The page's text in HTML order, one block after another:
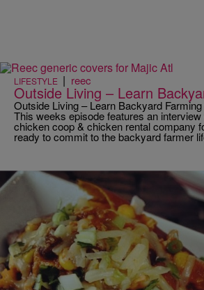
LIFESTYLE | reec
Outside Living – Learn
Outside Living – Learn Backyard
This weeks episode features an
chicken coop & chicken rental company
ready to commit to the backyard farmer